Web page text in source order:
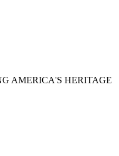
AMERICA'S HERITAGE